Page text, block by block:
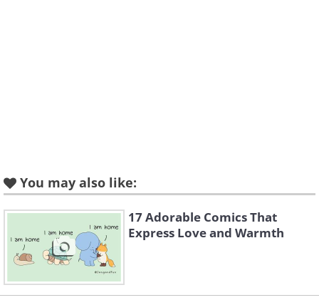
You may also like:
17 Adorable Comics That
Express Love and Warmth